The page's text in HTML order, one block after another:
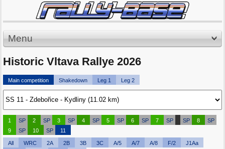
Menu
Historic Vltava Rallye 2026
Main competition Shakedown Leg 1 Leg 2
1 SP 2 SP 3 SP 4 SP 5 SP 6 SP 7 SP SP 8
SP
9
SP 10 SP 11
All WRC 2A 2B 3B 3C A/5 A/7 A/8 F/2
J1Aa